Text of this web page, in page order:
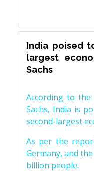
India poised
largest
Sachs
According to the
Sachs, India is
second-largest
As per the
Germany, and
billion people.